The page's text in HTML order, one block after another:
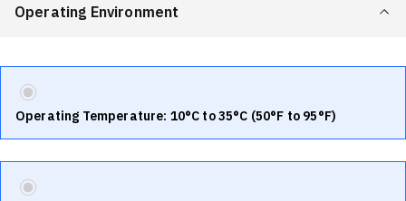
Operating Environment
Operating Temperature: 10°C to 35°C (50°F to 95°F)